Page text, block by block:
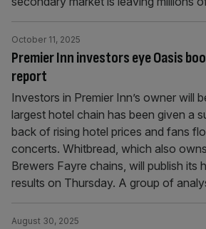
Premier Inn investors eye Oasis
report
October 11, 2025
Investors in Premier Inn’s owner will
largest hotel chain has been given a
back of rising hotel prices and fans
concerts. Whitbread, which also
Brewers Fayre chains, will publish its
results on Thursday. A group of
August 30, 2025